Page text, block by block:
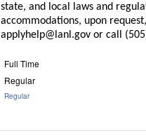
state, and local laws and
accommodations, upon
applyhelp@lanl.gov or call
Full Time
Regular
Regular